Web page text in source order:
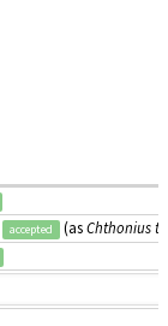
accepted (asChthonius